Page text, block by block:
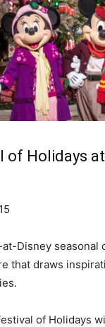
of Holidays
Disney seasonal
that draws
of Holidays